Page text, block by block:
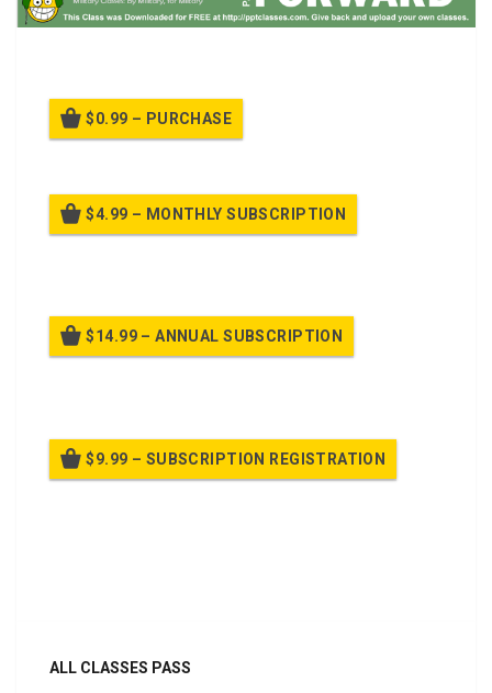
$0.99 – PURCHASE
$4.99 – MONTHLY SUBSCRIPTION
$14.99 – ANNUAL SUBSCRIPTION
$9.99 – SUBSCRIPTION REGISTRATION
ALL CLASSES PASS